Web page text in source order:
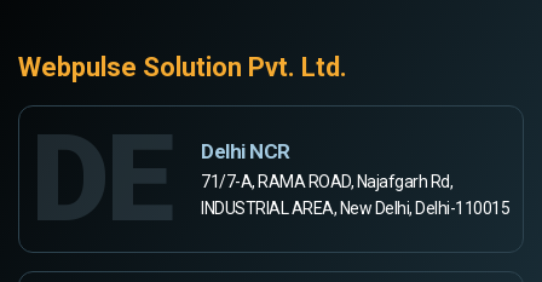
Webpulse Solution Pvt. Ltd.
DE Delhi NCR
71/7-A, RAMA ROAD, Najafgarh Rd,
INDUSTRIAL AREA, New Delhi, Delhi-110015